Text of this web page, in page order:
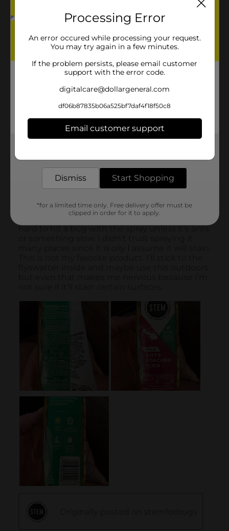
Processing Error
An error occured while processing your request.
You may try again in a few minutes.
If the problem persists, please email customer
support with the error code.
digitalcare@dollargeneral.com
df06b87835b06a525bf7daf4f18f50c8
Email customer support
Dismiss Start Shopping
*for a limited time only. Free delivery offer must be
clipped in order for it to apply.